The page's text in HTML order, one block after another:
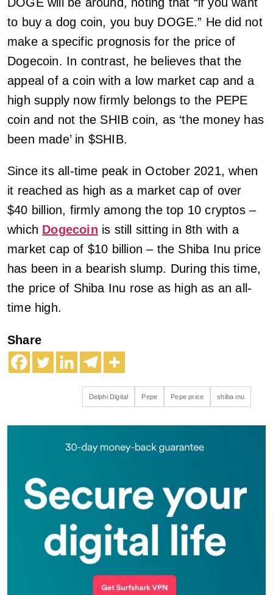
to buy a dog coin, you buy DOGE.” He did not
make a specific prognosis for the price of
Dogecoin. In contrast, he believes that the
appeal of a coin with a low market cap and a
high supply now firmly belongs to the PEPE
coin and not the SHIB coin, as ‘the money has
been made’ in $SHIB.
Since its all-time peak in October 2021, when
it reached as high as a market cap of over
$40 billion, firmly among the top 10 cryptos –
which Dogecoin is still sitting in 8th with a
market cap of $10 billion – the Shiba Inu price
has been in a bearish slump. During this time,
the price of Shiba Inu rose as high as an all-
time high.
Share
Delphi Digital Pepe Pepe price shiba inu